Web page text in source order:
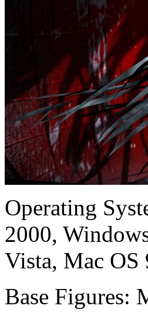
Operating
2000,
Vista, Mac
Base Figures: